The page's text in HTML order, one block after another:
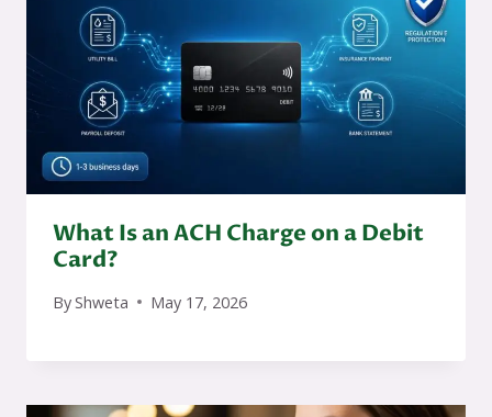
What Is an ACH Charge on a Debit
Card?
ByShweta May 17, 2026